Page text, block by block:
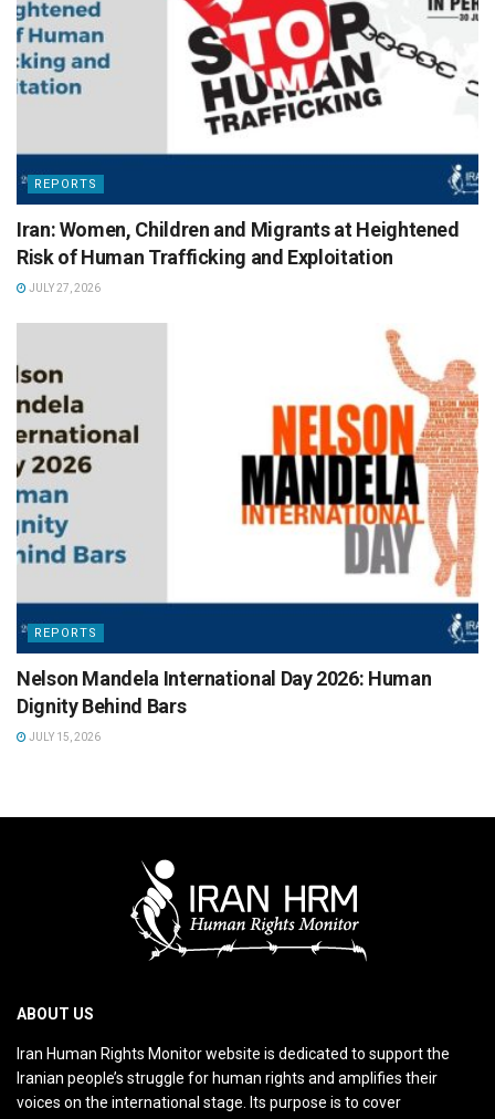
REPORTS
Iran: Women, Children and Migrants at Heightened
Risk of Human Trafficking and Exploitation
JULY 27, 2026
REPORTS
Nelson Mandela International Day 2026: Human
Dignity Behind Bars
JULY 15, 2026
ABOUT US
Iran Human Rights Monitor website is dedicated to support the
Iranian people’s struggle for human rights and amplifies their
voices on the international stage. Its purpose is to cover